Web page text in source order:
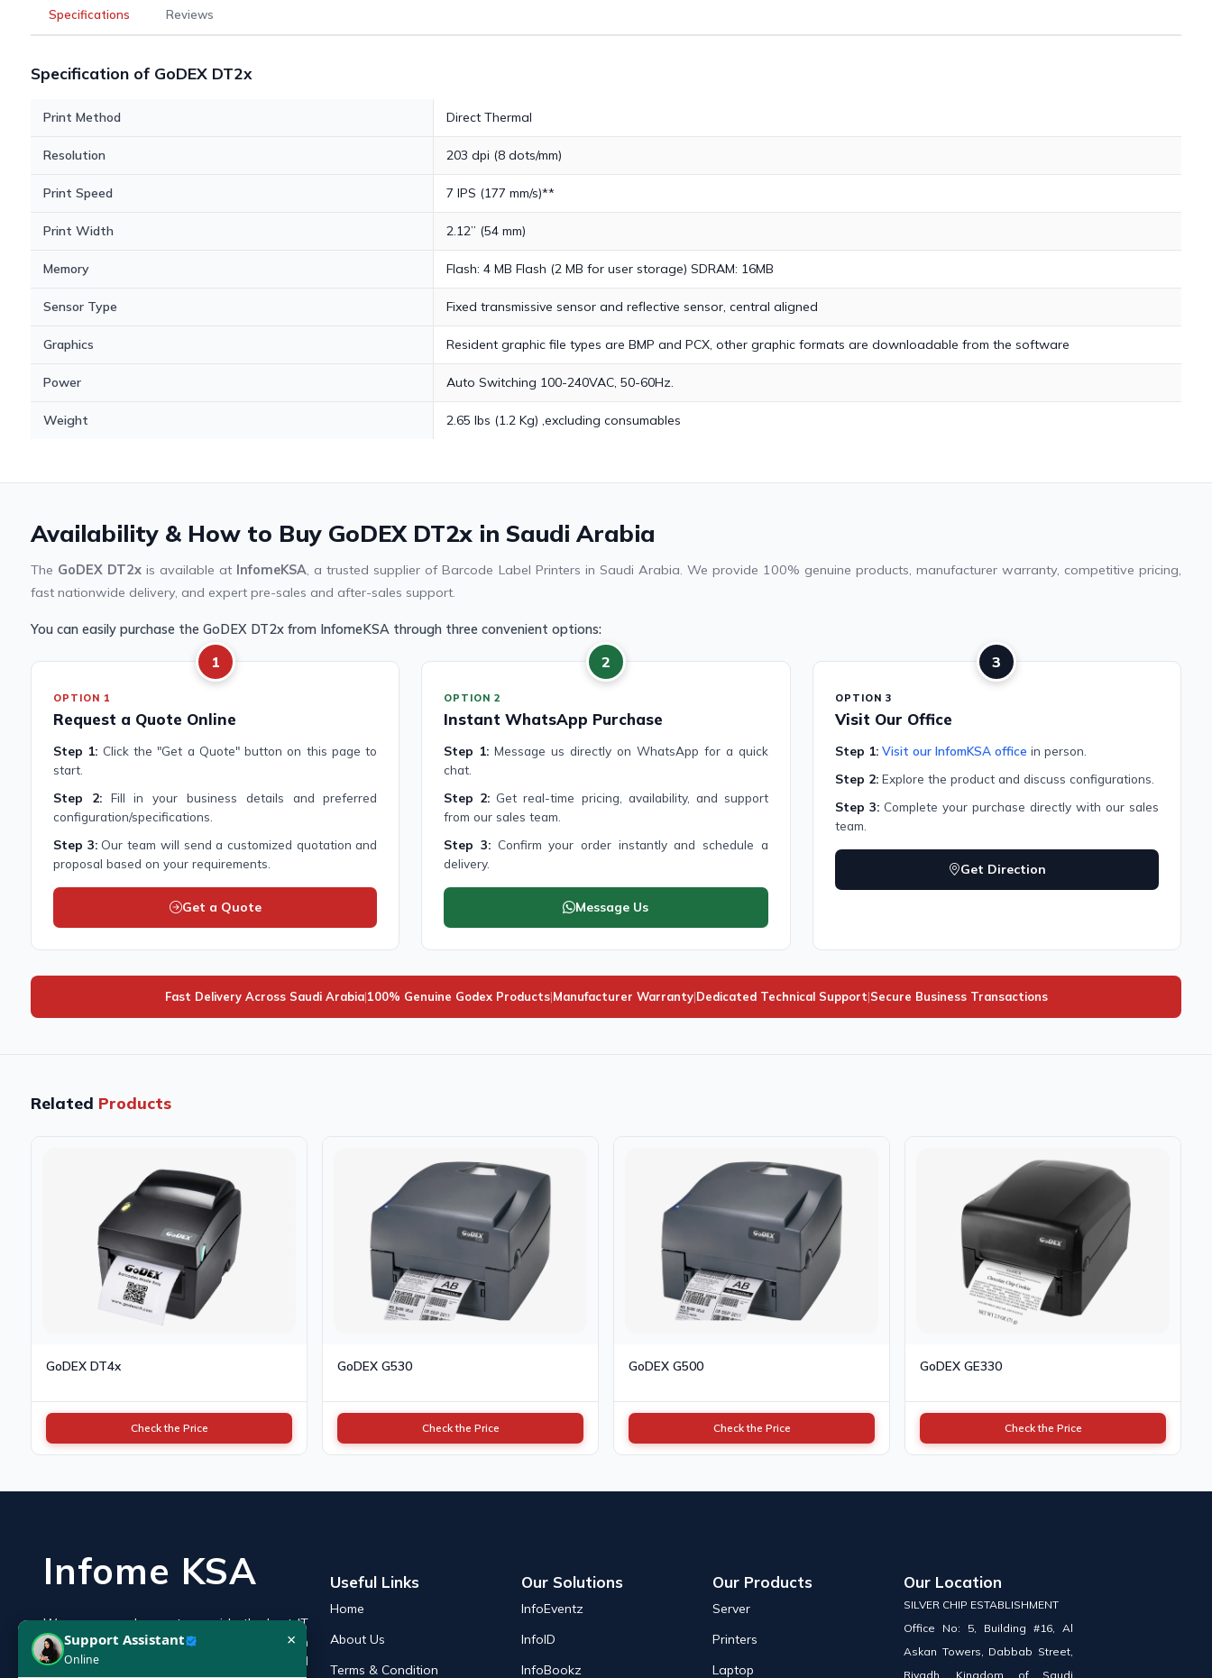
Specifications Reviews
Specification of GoDEX DT2x
Print Method Direct Thermal
Resolution 203 dpi (8 dots/mm)
Print Speed 7 IPS (177 mm/s)**
Print Width 2.12” (54 mm)
Memory Flash: 4 MB Flash (2 MB for user storage) SDRAM: 16MB
Sensor Type Fixed transmissive sensor and reflective sensor, central aligned
Graphics Resident graphic file types are BMP and PCX, other graphic formats are downloadable from the software
Power Auto Switching 100-240VAC, 50-60Hz.
Weight 2.65 lbs (1.2 Kg) ,excluding consumables
Availability & How to Buy GoDEX DT2x in Saudi Arabia
The GoDEX DT2x is available at InfomeKSA, a trusted supplier of Barcode Label Printers in Saudi Arabia. We provide 100% genuine products, manufacturer warranty, competitive pricing,
fast nationwide delivery, and expert pre-sales and after-sales support.
You can easily purchase the GoDEX DT2x from InfomeKSA through three convenient options:
1
OPTION 1
Request a Quote Online
Step 1: Click the "Get a Quote" button on this page to
start.
Step 2:Fill in your business details and preferred
configuration/specifications.
Step 3:Our team will send a customized quotation and
proposal based on your requirements.
Get a Quote
2
OPTION 2
Instant WhatsApp Purchase
Step 1: Message us directly on WhatsApp for a quick
chat.
Step 2: Get real-time pricing, availability, and support
from our sales team.
Step 3: Confirm your order instantly and schedule a
delivery.
Message Us
3
OPTION 3
Visit Our Office
Step 1: Visit our InfomKSA office in person.
Step 2:Explore the product and discuss configurations.
Step 3:Complete your purchase directly with our sales
team.
Get Direction
Fast Delivery Across Saudi Arabia|100% Genuine Godex Products|Manufacturer Warranty|Dedicated Technical Support|Secure Business Transactions
Related Products
GoDEX DT4x
Check the Price
GoDEX G530
Check the Price
GoDEX G500
Check the Price
GoDEX GE330
Check the Price
Infome KSA
We are an endeavor to provide the best IT
products online in the KSA with a reputation
of the best and leading IT distributor and
Useful Links
Home
About Us
Terms & Condition
Our Solutions
InfoEventz
InfoID
InfoBookz
Our Products
Server
Printers
Laptop
Our Location
SILVER CHIP ESTABLISHMENT
Office No: 5, Building #16, Al
Askan Towers, Dabbab Street,
Riyadh, Kingdom of Saudi
Support Assistant
Online
×